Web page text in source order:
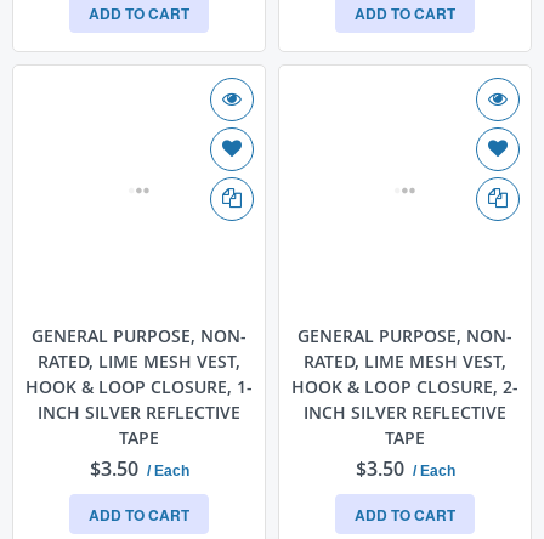
ADD TO CART ADD TO CART
GENERAL PURPOSE, NON-
RATED, LIME MESH VEST,
HOOK & LOOP CLOSURE, 1-
INCH SILVER REFLECTIVE
TAPE
$3.50 / Each
ADD TO CART
GENERAL PURPOSE, NON-
RATED, LIME MESH VEST,
HOOK & LOOP CLOSURE, 2-
INCH SILVER REFLECTIVE
TAPE
$3.50 / Each
ADD TO CART